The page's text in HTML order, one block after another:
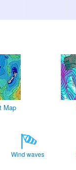
Map
Wind waves